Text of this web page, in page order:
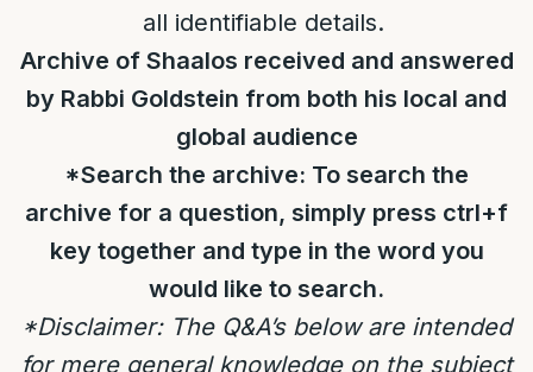
all identifiable details.
Archive of Shaalos received and answered
by Rabbi Goldstein from both his local and
global audience
*Search the archive: To search the
archive for a question, simply press ctrl+f
key together and type in the word you
would like to search.
*Disclaimer: The Q&A’s below are intended
for mere general knowledge on the subject